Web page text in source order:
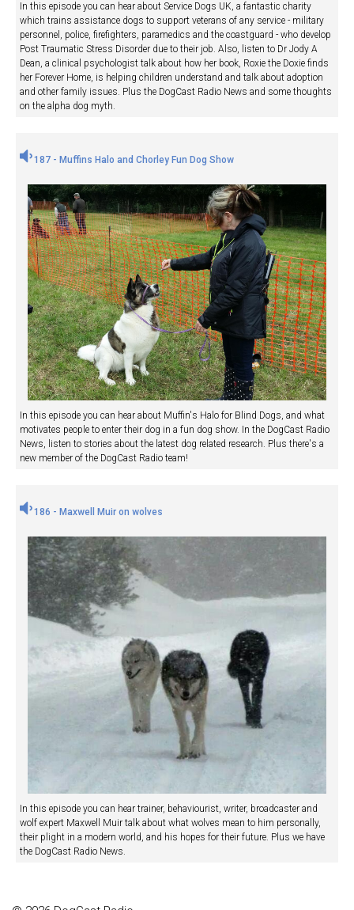
In this episode you can hear about Service Dogs UK, a fantastic charity
which trains assistance dogs to support veterans of any service - military
personnel, police, firefighters, paramedics and the coastguard - who develop
Post Traumatic Stress Disorder due to their job. Also, listen to Dr Jody A
Dean, a clinical psychologist talk about how her book, Roxie the Doxie finds
her Forever Home, is helping children understand and talk about adoption
and other family issues. Plus the DogCast Radio News and some thoughts
on the alpha dog myth.
187 - Muffins Halo and Chorley Fun Dog Show
In this episode you can hear about Muffin's Halo for Blind Dogs, and what
motivates people to enter their dog in a fun dog show. In the DogCast Radio
News, listen to stories about the latest dog related research. Plus there's a
new member of the DogCast Radio team!
186 - Maxwell Muir on wolves
In this episode you can hear trainer, behaviourist, writer, broadcaster and
wolf expert Maxwell Muir talk about what wolves mean to him personally,
their plight in a modern world, and his hopes for their future. Plus we have
the DogCast Radio News.